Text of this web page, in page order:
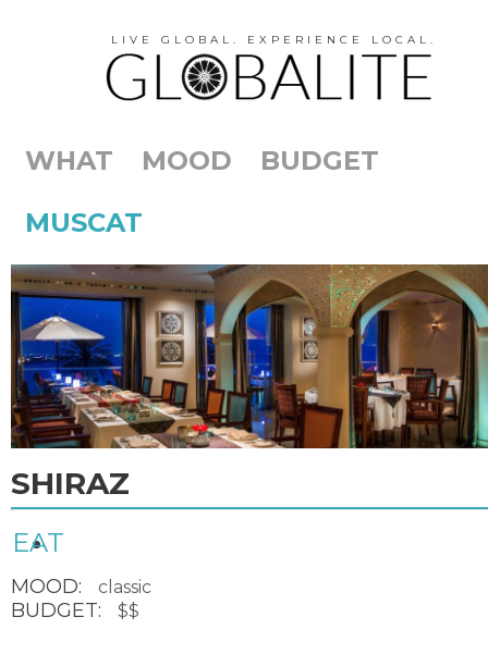
LIVE GLOBAL. EXPERIENCE LOCAL.
WHAT MOOD
BUDGET
MUSCAT
SHIRAZ
EAT
MOOD: classic
BUDGET: $$